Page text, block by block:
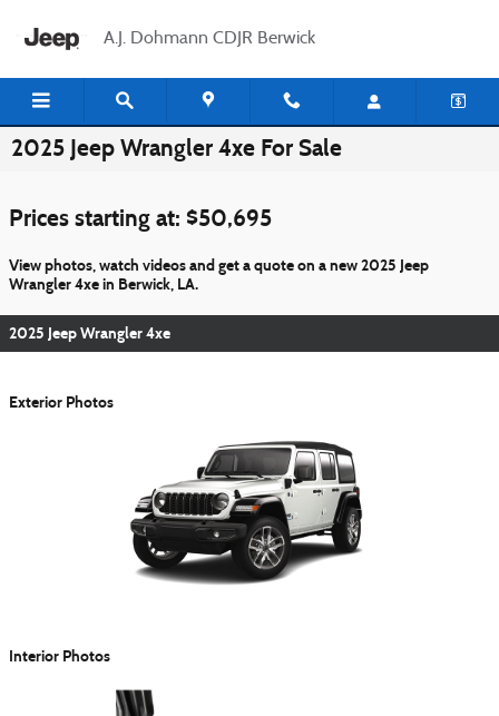
A.J. Dohmann CDJR Berwick
2025 Jeep Wrangler 4xe For Sale
Prices starting at: $50,695
View photos, watch videos and get a quote on a new 2025 Jeep
Wrangler 4xe in Berwick, LA.
2025 Jeep Wrangler 4xe
Exterior Photos
Interior Photos